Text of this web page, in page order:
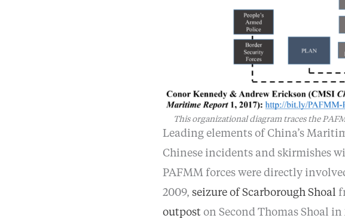
This organizational diagram traces the
Leading elements of China’s
Chinese incidents and skirmishes
PAFMM forces were directly
2009, seizure of Scarborough Shoal
outpost on Second Thomas Shoal in